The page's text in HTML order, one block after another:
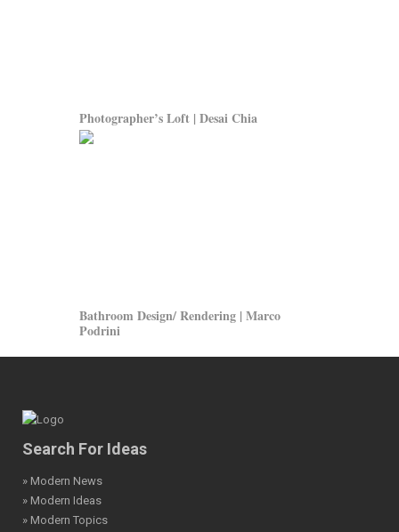
Photographer’s Loft | Desai Chia
Bathroom Design/ Rendering | Marco
Podrini
Search For Ideas
» Modern News
» Modern Ideas
» Modern Topics